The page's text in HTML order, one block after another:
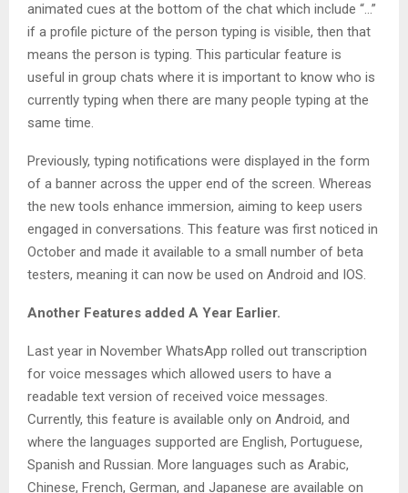
animated cues at the bottom of the chat which include “…”
if a profile picture of the person typing is visible, then that
means the person is typing. This particular feature is
useful in group chats where it is important to know who is
currently typing when there are many people typing at the
same time.
Previously, typing notifications were displayed in the form
of a banner across the upper end of the screen. Whereas
the new tools enhance immersion, aiming to keep users
engaged in conversations. This feature was first noticed in
October and made it available to a small number of beta
testers, meaning it can now be used on Android and IOS.
Another Features added A Year Earlier.
Last year in November WhatsApp rolled out transcription
for voice messages which allowed users to have a
readable text version of received voice messages.
Currently, this feature is available only on Android, and
where the languages supported are English, Portuguese,
Spanish and Russian. More languages such as Arabic,
Chinese, French, German, and Japanese are available on